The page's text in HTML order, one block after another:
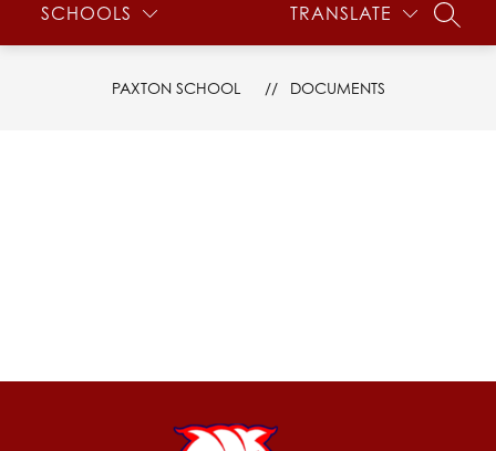
SCHOOLS TRANSLATE
PAXTON SCHOOL DOCUMENTS